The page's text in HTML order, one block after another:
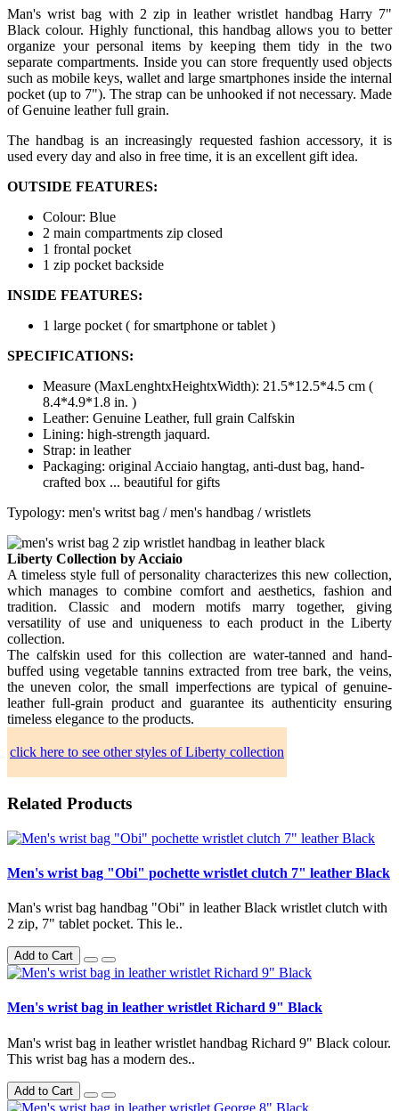
Man's wrist bag with 2 zip in leather wristlet handbag Harry 7"
Black colour. Highly functional, this handbag allows you to better
organize your personal items by keeping them tidy in the two
separate compartments. Inside you can store frequently used objects
such as mobile keys, wallet and large smartphones inside the internal
pocket (up to 7"). The strap can be unhooked if not necessary. Made
of Genuine leather full grain.
The handbag is an increasingly requested fashion accessory, it is
used every day and also in free time, it is an excellent gift idea.
OUTSIDE FEATURES:
Colour: Blue
2 main compartments zip closed
1 frontal pocket
1 zip pocket backside
INSIDE FEATURES:
1 large pocket ( for smartphone or tablet )
SPECIFICATIONS:
Measure (MaxLenghtxHeightxWidth): 21.5*12.5*4.5 cm (
8.4*4.9*1.8 in. )
Leather: Genuine Leather, full grain Calfskin
Lining: high-strength jaquard.
Strap: in leather
Packaging: original Acciaio hangtag, anti-dust bag, hand-
crafted box ... beautiful for gifts
Typology: men's writst bag / men's handbag / wristlets
Liberty Collection by Acciaio
A timeless style full of personality characterizes this new collection,
which manages to combine comfort and aesthetics, fashion and
tradition. Classic and modern motifs marry together, giving
versatility of use and uniqueness to each product in the Liberty
collection.
The calfskin used for this collection are water-tanned and hand-
buffed using vegetable tannins extracted from tree bark, the veins,
the uneven color, the small imperfections are typical of genuine-
leather full-grain product and guarantee its authenticity ensuring
timeless elegance to the products.
click here to see other styles of Liberty collection
Related Products
Men's wrist bag "Obi" pochette wristlet clutch 7" leather Black
Man's wrist bag handbag "Obi" in leather Black wristlet clutch with
2 zip, 7" tablet pocket. This le..
Add to Cart
Men's wrist bag in leather wristlet Richard 9" Black
Man's wrist bag in leather wristlet handbag Richard 9" Black colour.
This wrist bag has a modern des..
Add to Cart